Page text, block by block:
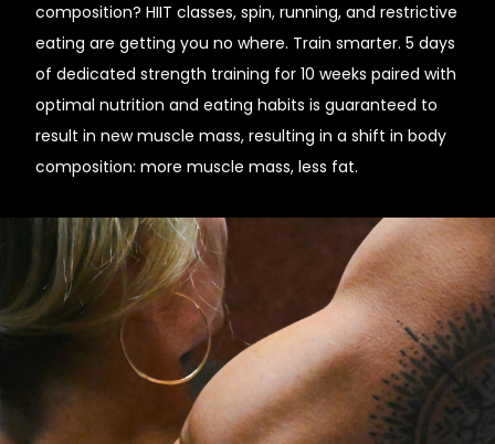
composition? HIIT classes, spin, running, and restrictive
eating are getting you no where. Train smarter. 5 days
of dedicated strength training for 10 weeks paired with
optimal nutrition and eating habits is guaranteed to
result in new muscle mass, resulting in a shift in body
composition: more muscle mass, less fat.